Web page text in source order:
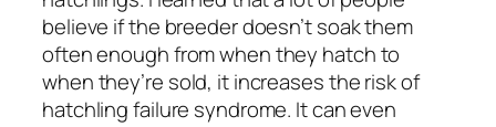
believe if the breeder doesn’t soak them
often enough from when they hatch to
when they’re sold, it increases the risk of
hatchling failure syndrome. It can even